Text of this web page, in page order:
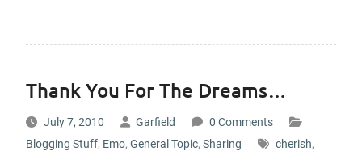
Thank You For The Dreams…
July 7, 2010 Garfield
0 Comments
Blogging Stuff, Emo, General Topic, Sharing cherish,